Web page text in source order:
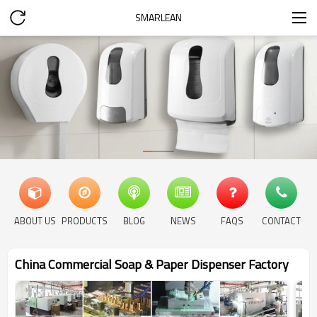
SMARLEAN
ABOUT US PRODUCTS BLOG NEWS FAQS CONTACT
China Commercial Soap & Paper Dispenser Factory